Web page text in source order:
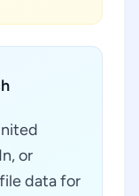
or
data for